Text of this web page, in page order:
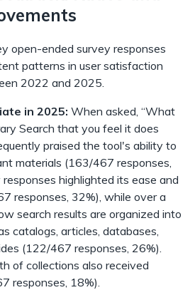
open-ended survey responses
patterns in user satisfaction
2022 and 2025.
in 2025: When asked, “What
Search that you feel it does
praised the tool's ability to
materials (163/467 responses,
highlighted its ease and
responses, 32%), while over a
search results are organized into
catalogs, articles, databases,
(122/467 responses, 26%).
of collections also received
responses, 18%).